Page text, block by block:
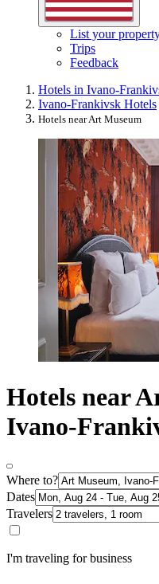
List your
Trips
Feedback
Hotels in Ivano-
Ivano-Frankivsk Hotels
Hotels near Art Museum
Hotels near
Ivano-
Where to?
Dates
Travelers
I'm traveling for business